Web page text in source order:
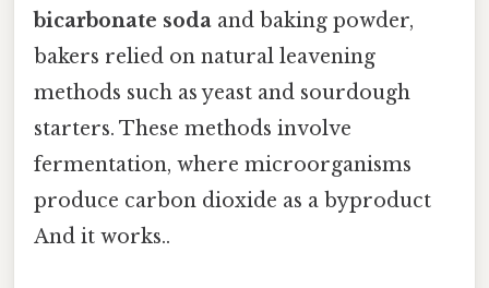
bicarbonate soda and baking powder,
bakers relied on natural leavening
methods such as yeast and sourdough
starters. These methods involve
fermentation, where microorganisms
produce carbon dioxide as a byproduct
And it works..